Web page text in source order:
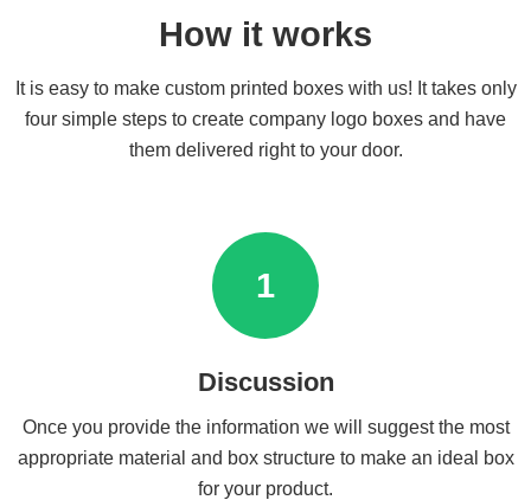
How it works
It is easy to make custom printed boxes with us! It takes only
four simple steps to create company logo boxes and have
them delivered right to your door.
1
Discussion
Once you provide the information we will suggest the most
appropriate material and box structure to make an ideal box
for your product.